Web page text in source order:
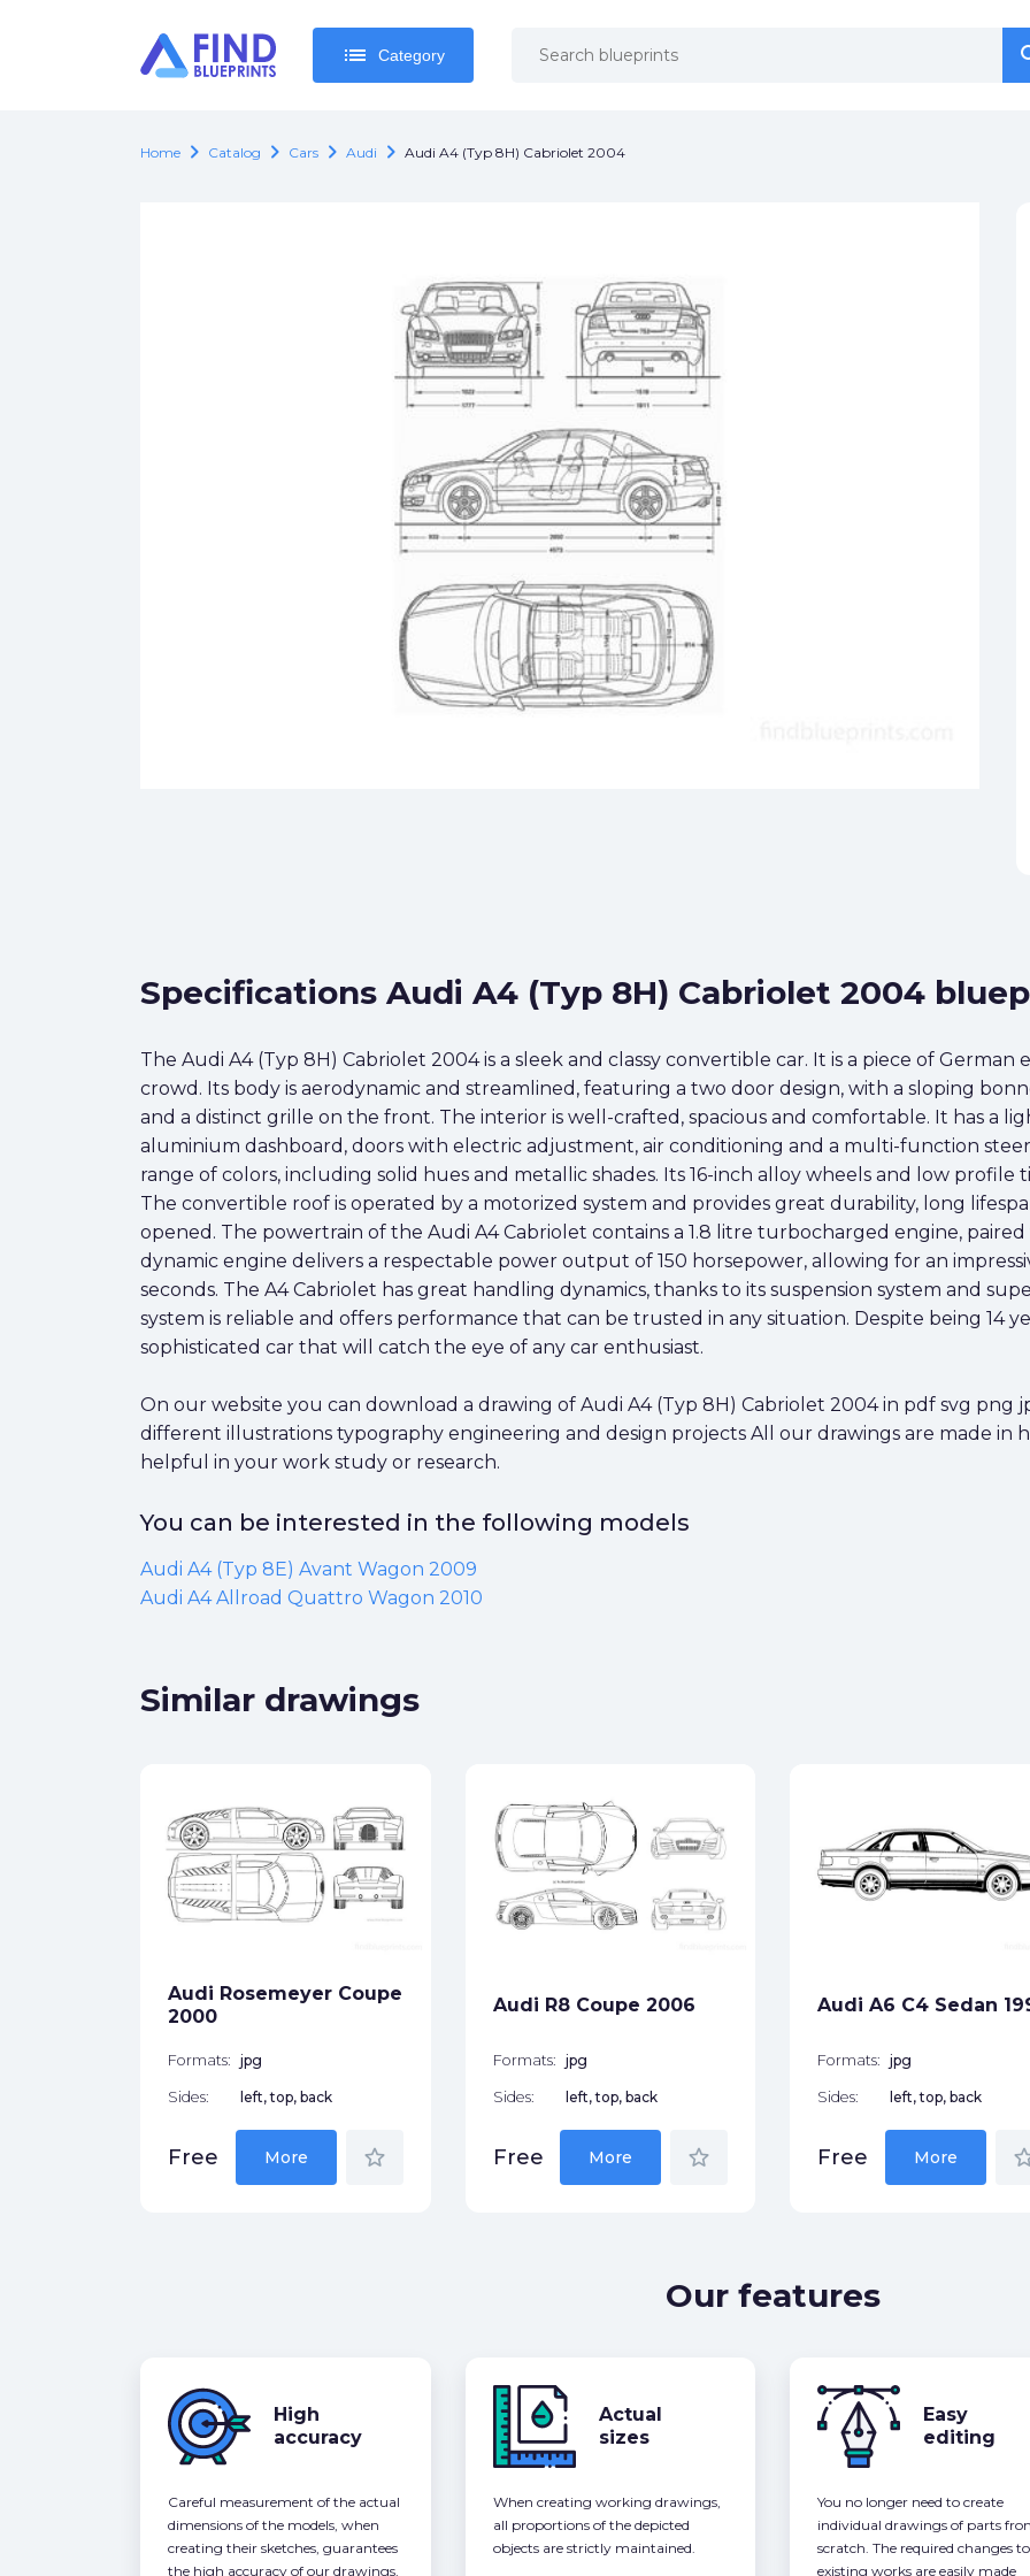
list Category
list Category
Home chevron_right Catalog chevron_right Cars chevron_right Audi chevron_right Audi A4 (Typ 8H) Cabriolet 2004
Specifications Audi A4 (Typ 8H) Cabriolet 2004
The Audi A4 (Typ 8H) Cabriolet 2004 is a sleek and classy convertible car. It is a piece of
crowd. Its body is aerodynamic and streamlined, featuring a two door design, with a sloping
and a distinct grille on the front. The interior is well-crafted, spacious and comfortable. It has a
aluminium dashboard, doors with electric adjustment, air conditioning and a multi-function
range of colors, including solid hues and metallic shades. Its 16-inch alloy wheels and low
The convertible roof is operated by a motorized system and provides great durability, long
opened. The powertrain of the Audi A4 Cabriolet contains a 1.8 litre turbocharged engine, paired
dynamic engine delivers a respectable power output of 150 horsepower, allowing for an
seconds. The A4 Cabriolet has great handling dynamics, thanks to its suspension system and
system is reliable and offers performance that can be trusted in any situation. Despite being 14
sophisticated car that will catch the eye of any car enthusiast.
On our website you can download a drawing of Audi A4 (Typ 8H) Cabriolet 2004 in pdf svg png
different illustrations typography engineering and design projects All our drawings are made in
helpful in your work study or research.
You can be interested in the following models
Audi A4 (Typ 8E) Avant Wagon 2009
Audi A4 Allroad Quattro Wagon 2010
Similar drawings
Audi Rosemeyer Coupe
2000
Formats: jpg
Sides: left, top, back
Free More star_border
Audi R8 Coupe 2006
Formats: jpg
Sides: left, top, back
Free More star_border
Audi A6 C4 Sedan
Formats: jpg
Sides: left, top, back
Free More
Our features
High
accuracy
Careful measurement of the actual
dimensions of the models, when
creating their sketches, guarantees
the high accuracy of our drawings,
Actual
sizes
When creating working drawings,
all proportions of the depicted
objects are strictly maintained.
Easy
editing
You no longer need to create
individual drawings of parts
scratch. The required changes to
existing works are easily made